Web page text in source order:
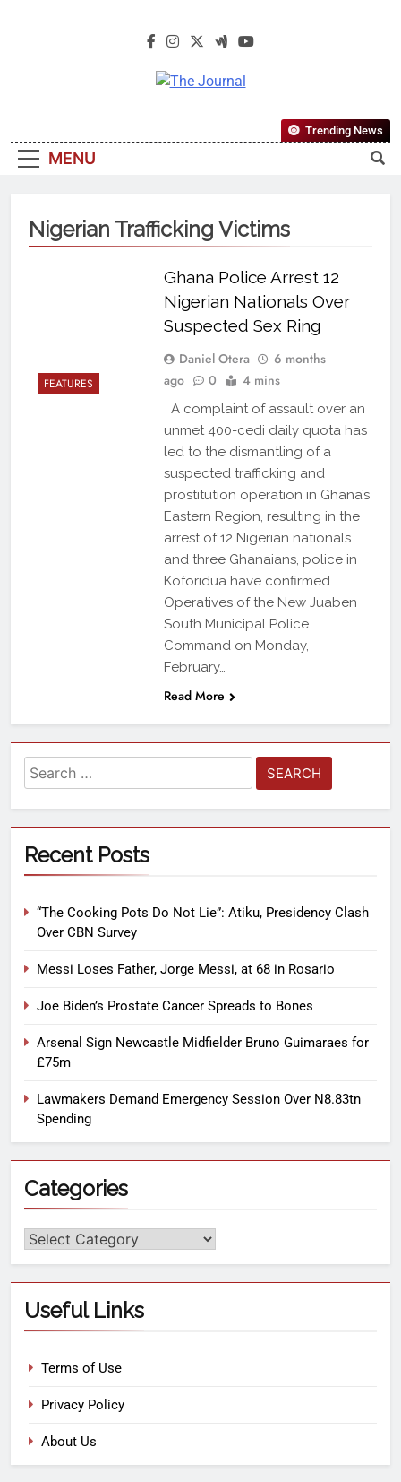
The Journal
Most Reliable, First-Choice Pan-
Nigerian Information And Public
From An African Worldview
MENU
Trending News
Nigerian Trafficking Victims
FEATURES
Ghana Police Arrest 12
Nigerian Nationals Over
Suspected Sex Ring
Daniel Otera
6 months
ago
0 4 mins
A complaint of assault over an
unmet 400-cedi daily quota has
led to the dismantling of a
suspected trafficking and
prostitution operation in Ghana’s
Eastern Region, resulting in the
arrest of 12 Nigerian nationals
and three Ghanaians, police in
Koforidua have confirmed.
Operatives of the New Juaben
South Municipal Police
Command on Monday,
February…
Read More
Recent Posts
“The Cooking Pots Do Not Lie”: Atiku, Presidency Clash
Over CBN Survey
Messi Loses Father, Jorge Messi, at 68 in Rosario
Joe Biden’s Prostate Cancer Spreads to Bones
Arsenal Sign Newcastle Midfielder Bruno Guimaraes for
£75m
Lawmakers Demand Emergency Session Over N8.83tn
Spending
Categories
Useful Links
Terms of Use
Privacy Policy
About Us